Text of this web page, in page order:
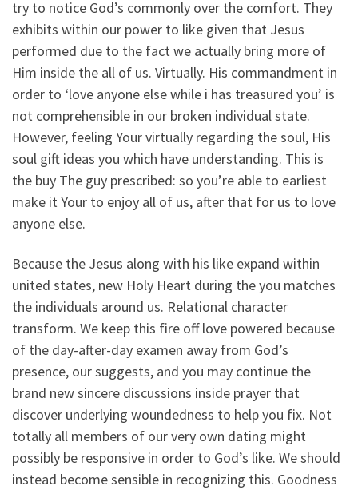
try to notice God’s commonly over the comfort. They
exhibits within our power to like given that Jesus
performed due to the fact we actually bring more of
Him inside the all of us. Virtually. His commandment in
order to ‘love anyone else while i has treasured you’ is
not comprehensible in our broken individual state.
However, feeling Your virtually regarding the soul, His
soul gift ideas you which have understanding. This is
the buy The guy prescribed: so you’re able to earliest
make it Your to enjoy all of us, after that for us to love
anyone else.
Because the Jesus along with his like expand within
united states, new Holy Heart during the you matches
the individuals around us. Relational character
transform. We keep this fire off love powered because
of the day-after-day examen away from God’s
presence, our suggests, and you may continue the
brand new sincere discussions inside prayer that
discover underlying woundedness to help you fix. Not
totally all members of our very own dating might
possibly be responsive in order to God’s like. We should
instead become sensible in recognizing this. Goodness